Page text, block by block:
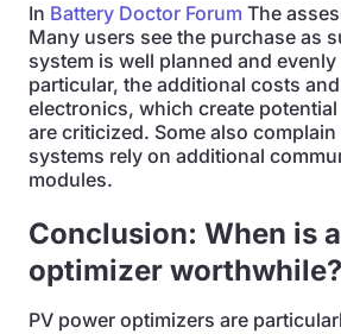
In Battery Doctor Forum The
Many users see the purchase as
system is well planned and
particular, the additional costs
electronics, which create
are criticized. Some also
systems rely on additional
modules.
Conclusion: When is
optimizer worthwhile?
PV power optimizers are